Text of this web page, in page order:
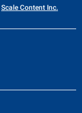
Scale Content Inc.